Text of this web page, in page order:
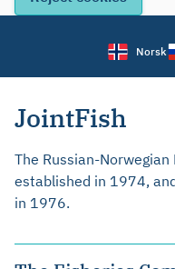
Norsk
JointFish
The Russian-
established in 1974,
in 1976.